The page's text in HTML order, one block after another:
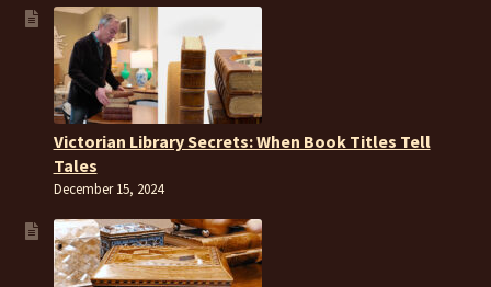
Victorian Library Secrets: When Book Titles Tell
Tales
December 15, 2024